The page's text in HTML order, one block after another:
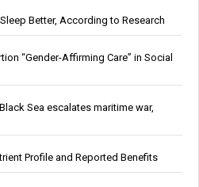
Better, According to Research
“Gender-Affirming Care” in Social
Sea escalates maritime war,
Profile and Reported Benefits